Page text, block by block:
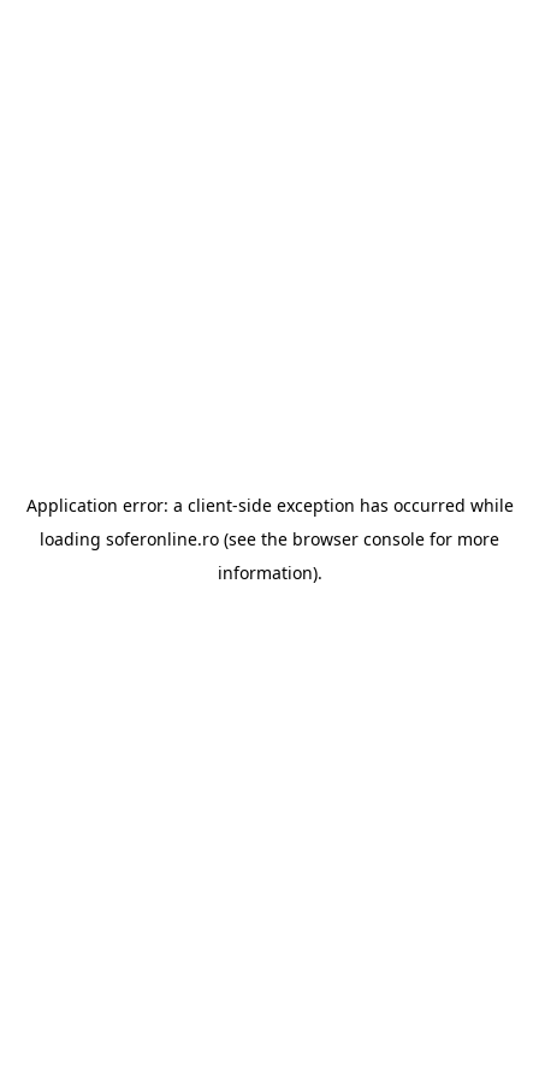
Application error: a client-side exception has occurred while
loading soferonline.ro (see the browser console for more
information).